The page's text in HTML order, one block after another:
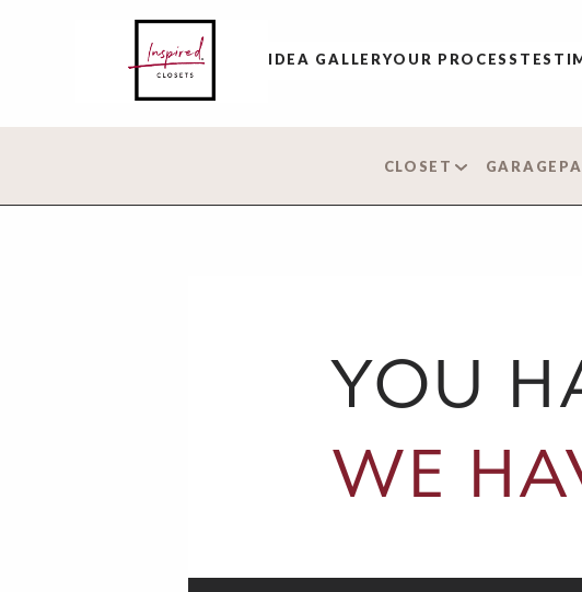
IDEA GALLERYOUR PROCESS
CLOSET GARAGE
YOU
WE